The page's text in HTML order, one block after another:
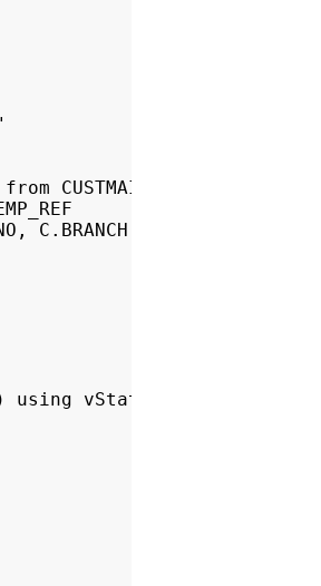
CUSTMAIN as C
C.BRANCH
using vStat